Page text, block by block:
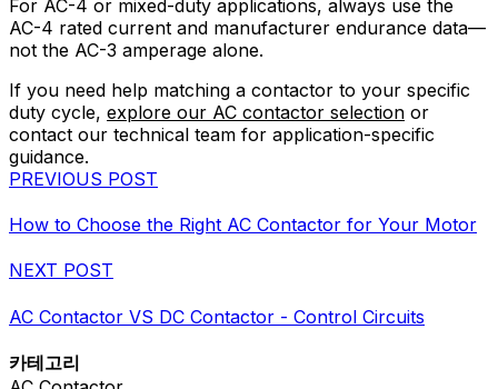
카테고리
For AC-4 or mixed-duty applications, always use the
AC-4 rated current and manufacturer endurance data—
not the AC-3 amperage alone.
If you need help matching a contactor to your specific
duty cycle, explore our AC contactor selection or
contact our technical team for application-specific
guidance.
PREVIOUS POST
How to Choose the Right AC Contactor for Your Motor
NEXT POST
AC Contactor VS DC Contactor - Control Circuits